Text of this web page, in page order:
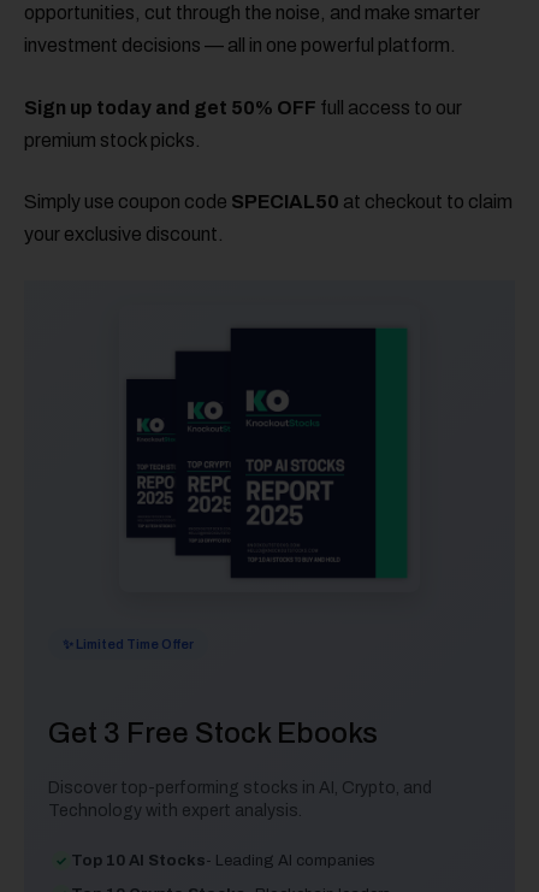
opportunities, cut through the noise, and make smarter
investment decisions — all in one powerful platform.
Sign up today and get 50% OFF full access to our
premium stock picks.
Simply use coupon code SPECIAL50 at checkout to claim
your exclusive discount.
✨ Limited Time Offer
Get 3 Free Stock Ebooks
Discover top-performing stocks in AI, Crypto, and
Technology with expert analysis.
Top 10 AI Stocks- Leading AI companies